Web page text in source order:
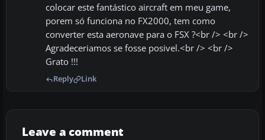
colocar este fantástico aircraft em meu game,
porem só funciona no FX2000, tem como
converter esta aeronave para o FSX ?<br /> <br />
Agradeceriamos se fosse posivel.<br /> <br />
Grato !!!
Reply Link
Leave a comment